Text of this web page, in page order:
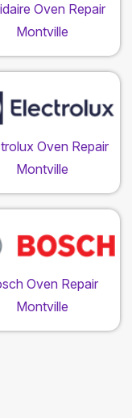
Oven Repair
Montville
Oven Repair
Montville
Oven Repair
Montville